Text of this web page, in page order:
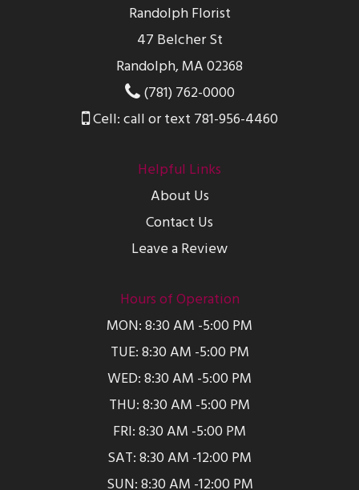
Randolph Florist
47 Belcher St
Randolph, MA 02368
(781) 762-0000
Cell: call or text 781-956-4460
Helpful Links
About Us
Contact Us
Leave a Review
Hours of Operation
MON: 8:30 AM -5:00 PM
TUE: 8:30 AM -5:00 PM
WED: 8:30 AM -5:00 PM
THU: 8:30 AM -5:00 PM
FRI: 8:30 AM -5:00 PM
SAT: 8:30 AM -12:00 PM
SUN: 8:30 AM -12:00 PM